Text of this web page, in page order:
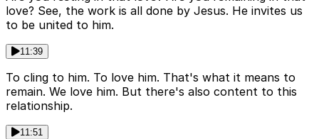
love? See, the work is all done by Jesus. He invites us
to be united to him.
11:39
To cling to him. To love him. That's what it means to
remain. We love him. But there's also content to this
relationship.
11:51